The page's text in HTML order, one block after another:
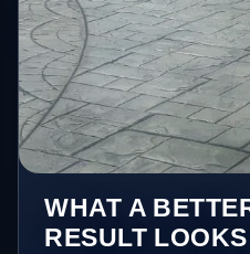
WHAT A
RESULT